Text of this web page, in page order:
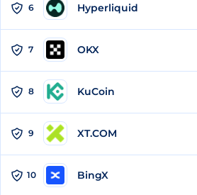
6 Hyperliquid
7 OKX
8 KuCoin
9 XT.COM
10 BingX